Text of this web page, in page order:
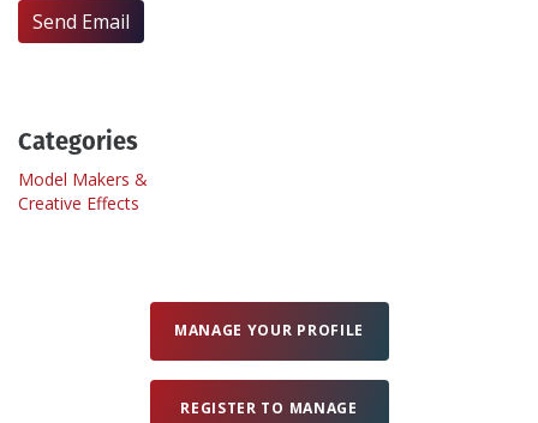
Login
Send Email
Categories
Model Makers &
Creative Effects
MANAGE YOUR PROFILE
REGISTER TO MANAGE